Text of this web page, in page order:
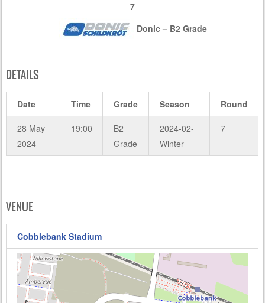
7
Donic – B2 Grade
DETAILS
Date Time Grade Season Round
28 May
2024
19:00
B2
Grade
2024-02-
Winter
7
VENUE
Cobblebank Stadium